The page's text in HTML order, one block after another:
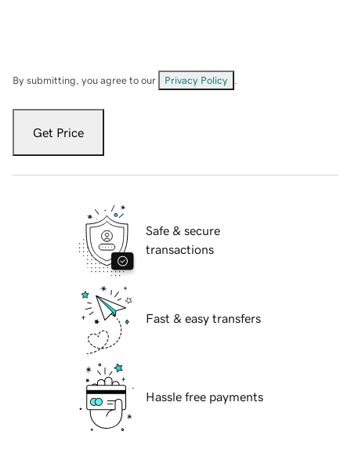
By submitting, you agree to our Privacy Policy
Get Price
Safe & secure
transactions
Fast & easy transfers
Hassle free payments